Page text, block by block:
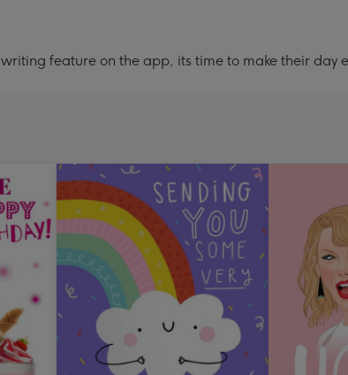
feature on the app, its time to make their